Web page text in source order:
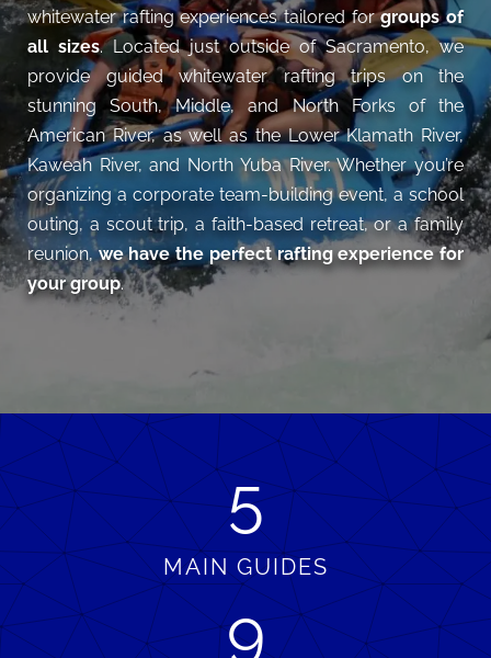
whitewater rafting experiences tailored forgroups of
all sizes. Located just outside of Sacramento, we
provide guided whitewater rafting trips on the
stunning South, Middle, and North Forks of the
American River, as well as the Lower Klamath River,
Kaweah River, and North Yuba River. Whether you’re
organizing a corporate team-building event, a school
outing, a scout trip, a faith-based retreat, or a family
reunion,we have the perfect rafting experience for
your group.
5
MAIN GUIDES
9